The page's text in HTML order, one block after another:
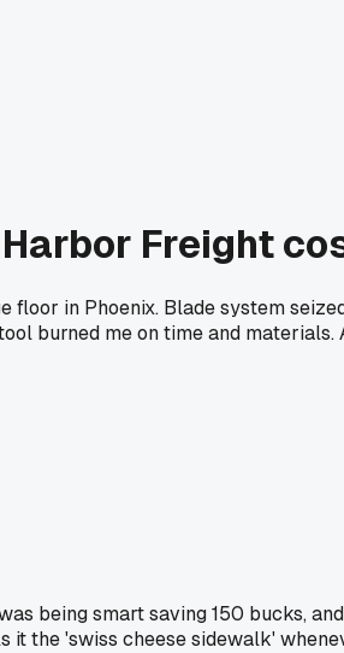
Freight
in Phoenix. Blade system
burned me on time and
being smart saving 150 bucks,
the 'swiss cheese sidewalk'